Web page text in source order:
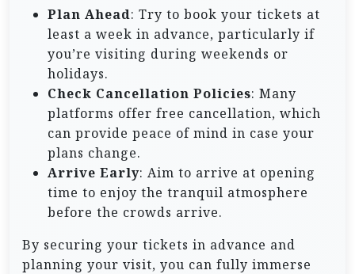
Plan Ahead: Try to book your tickets at
least a week in advance, particularly if
you’re visiting during weekends or
holidays.
Check Cancellation Policies: Many
platforms offer free cancellation, which
can provide peace of mind in case your
plans change.
Arrive Early: Aim to arrive at opening
time to enjoy the tranquil atmosphere
before the crowds arrive.
By securing your tickets in advance and
planning your visit, you can fully immerse